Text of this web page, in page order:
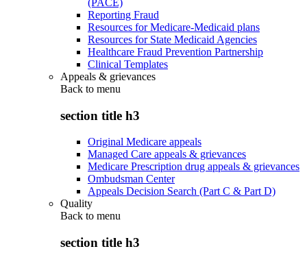
Reporting Fraud
Resources for Medicare-Medicaid plans
Resources for State Medicaid Agencies
Healthcare Fraud Prevention Partnership
Clinical Templates
Appeals & grievances
Back to menu
section title h3
Original Medicare appeals
Managed Care appeals & grievances
Medicare Prescription drug appeals & grievances
Ombudsman Center
Appeals Decision Search (Part C & Part D)
Quality
Back to menu
section title h3